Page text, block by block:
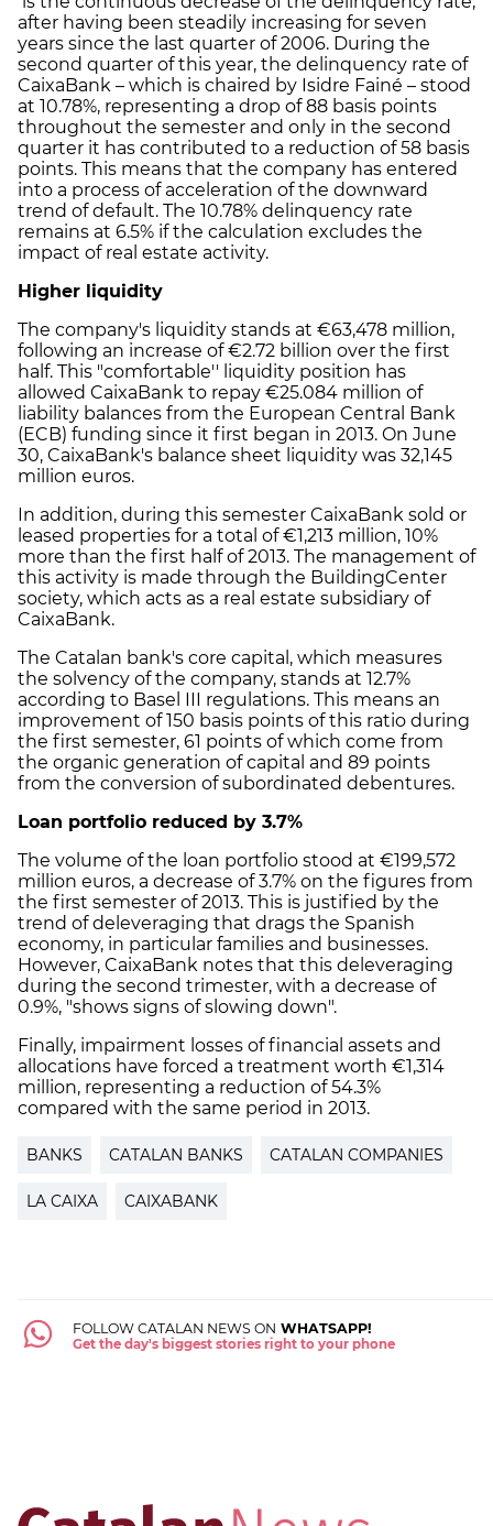
after having been steadily increasing for seven
years since the last quarter of 2006. During the
second quarter of this year, the delinquency rate of
CaixaBank – which is chaired by Isidre Fainé – stood
at 10.78%, representing a drop of 88 basis points
throughout the semester and only in the second
quarter it has contributed to a reduction of 58 basis
points. This means that the company has entered
into a process of acceleration of the downward
trend of default. The 10.78% delinquency rate
remains at 6.5% if the calculation excludes the
impact of real estate activity.
Higher liquidity
The company's liquidity stands at €63,478 million,
following an increase of €2.72 billion over the first
half. This "comfortable'' liquidity position has
allowed CaixaBank to repay €25.084 million of
liability balances from the European Central Bank
(ECB) funding since it first began in 2013. On June
30, CaixaBank's balance sheet liquidity was 32,145
million euros.
In addition, during this semester CaixaBank sold or
leased properties for a total of €1,213 million, 10%
more than the first half of 2013. The management of
this activity is made through the BuildingCenter
society, which acts as a real estate subsidiary of
CaixaBank.
The Catalan bank's core capital, which measures
the solvency of the company, stands at 12.7%
according to Basel III regulations. This means an
improvement of 150 basis points of this ratio during
the first semester, 61 points of which come from
the organic generation of capital and 89 points
from the conversion of subordinated debentures.
Loan portfolio reduced by 3.7%
The volume of the loan portfolio stood at €199,572
million euros, a decrease of 3.7% on the figures from
the first semester of 2013. This is justified by the
trend of deleveraging that drags the Spanish
economy, in particular families and businesses.
However, CaixaBank notes that this deleveraging
during the second trimester, with a decrease of
0.9%, "shows signs of slowing down".
Finally, impairment losses of financial assets and
allocations have forced a treatment worth €1,314
million, representing a reduction of 54.3%
compared with the same period in 2013.
BANKS CATALAN BANKS CATALAN COMPANIES
LA CAIXA CAIXABANK
FOLLOW CATALAN NEWS ON WHATSAPP!
Get the day's biggest stories right to your phone